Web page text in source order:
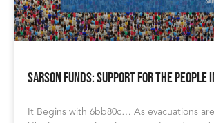
Sarson Funds: Support for the People
It Begins with 6bb80c… As evacuations